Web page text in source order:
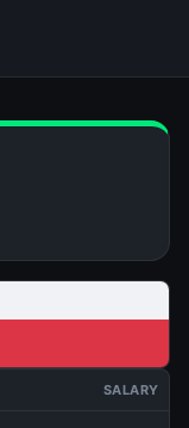
SALARY